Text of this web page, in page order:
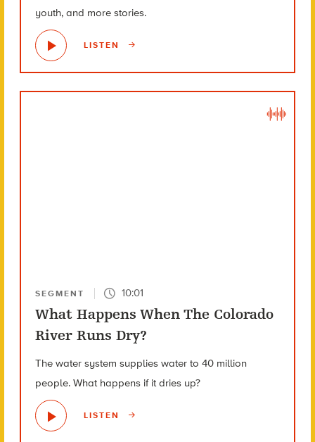
youth, and more stories.
LISTEN
SEGMENT 10:01
What Happens When The Colorado
River Runs Dry?
The water system supplies water to 40 million
people. What happens if it dries up?
LISTEN